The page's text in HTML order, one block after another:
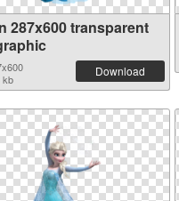
287x600 transparent
kb
Download